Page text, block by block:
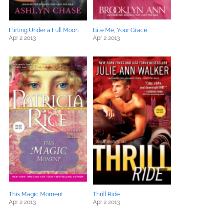
Flirting Under a Full Moon
Apr 2 2013
Bite Me, Your Grace
Apr 2 2013
This Magic Moment
Apr 2 2013
Thrill Ride
Apr 2 2013